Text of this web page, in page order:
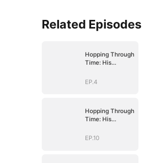
Related Episodes
Hopping Through
Time: His
Journey
EP.4
Hopping Through
Time: His
Journey
EP.10